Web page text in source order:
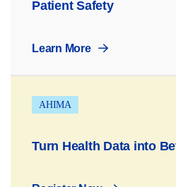
Patient Safety
Learn More
AHIMA
Turn Health Data into